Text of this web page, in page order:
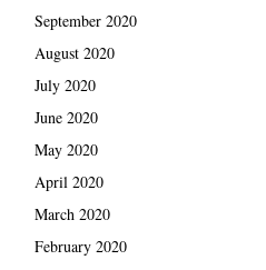
September 2020
August 2020
July 2020
June 2020
May 2020
April 2020
March 2020
February 2020